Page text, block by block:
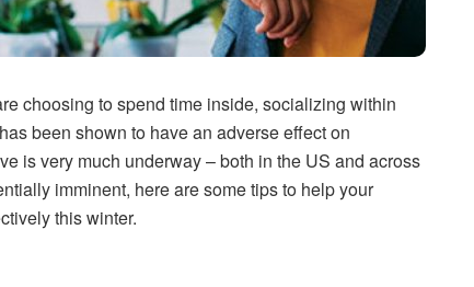
choosing to spend time inside, socializing within
been shown to have an adverse effect on
is very much underway – both in the US and across
imminent, here are some tips to help your
this winter.